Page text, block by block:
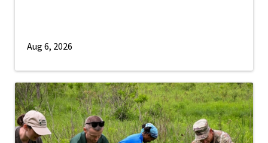
Aug 6, 2026